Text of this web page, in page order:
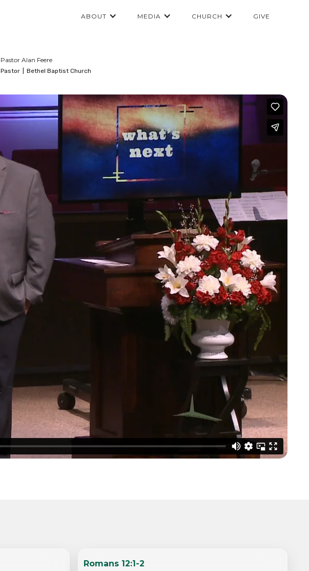
ABOUT MEDIA CHURCH GIVE
Pastor Alan Feere
Pastor Bethel Baptist Church
Romans 12:1-2